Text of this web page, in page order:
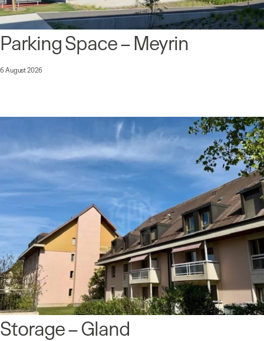
Parking Space – Meyrin
6 August 2026
Storage – Gland